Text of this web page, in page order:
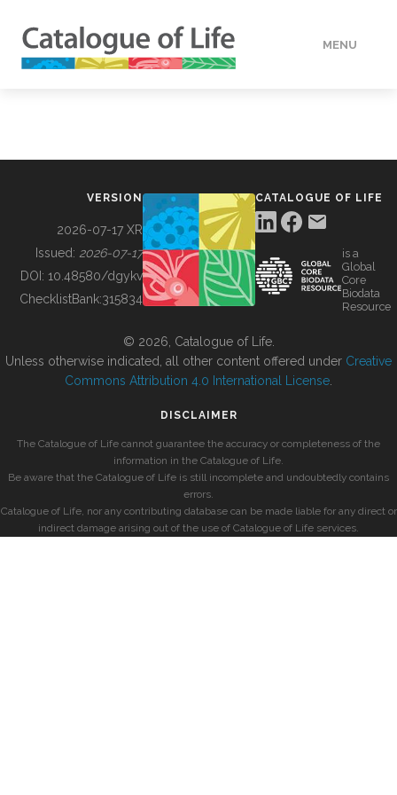
MENU
BUILDING COL
VERSION
2026-07-17 XR
Issued: 2026-07-17
DOI: 10.48580/dgykv
ChecklistBank:315834
CATALOGUE OF LIFE
is a
Global
Core
Biodata
Resource
© 2026, Catalogue of Life.
Unless otherwise indicated, all other content offered under Creative
Commons Attribution 4.0 International License
DISCLAIMER
The Catalogue of Life cannot guarantee the accuracy or completeness of the
information in the Catalogue of Life.
Be aware that the Catalogue of Life is still incomplete and undoubtedly contains
errors.
Catalogue of Life, nor any contributing database can be made liable for any direct or
indirect damage arising out of the use of Catalogue of Life services.